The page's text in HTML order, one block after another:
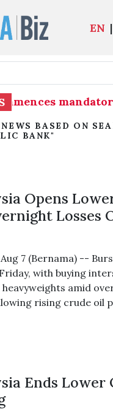
EN |
BASED ON
BANK"
Opens
Losses
7 (Bernama) --
with buying
amid
rising crude oil
Ends Lower